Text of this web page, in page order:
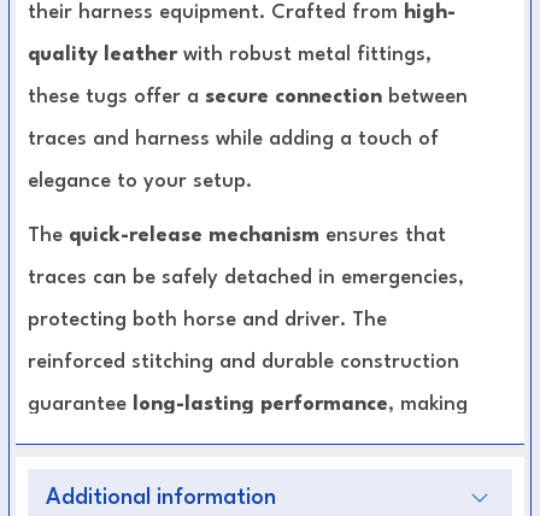
their harness equipment. Crafted from high-
quality leatherwith robust metal fittings,
these tugs offer a secure connection between
traces and harness while adding a touch of
elegance to your setup.
The quick-release mechanism ensures that
traces can be safely detached in emergencies,
protecting both horse and driver. The
reinforced stitching and durable construction
guarantee long-lasting performance, making
these tugs suitable for both daily training and
professional competitions.
Additional information